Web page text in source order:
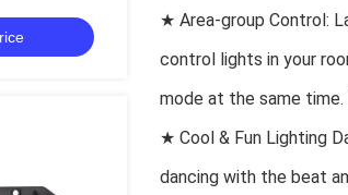
★ Area-group Control:
control lights in your
mode at the same
★ Cool & Fun Lighting
dancing with the beat